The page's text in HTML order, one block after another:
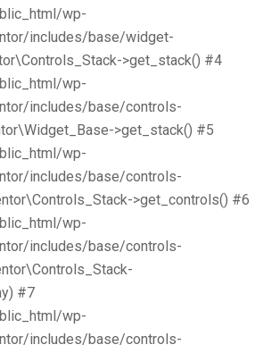
wp-
includes/base/widget-
>get_stack() #4
wp-
includes/base/controls-
>get_stack() #5
wp-
includes/base/controls-
>get_controls() #6
wp-
includes/base/controls-
#7
wp-
includes/base/controls-